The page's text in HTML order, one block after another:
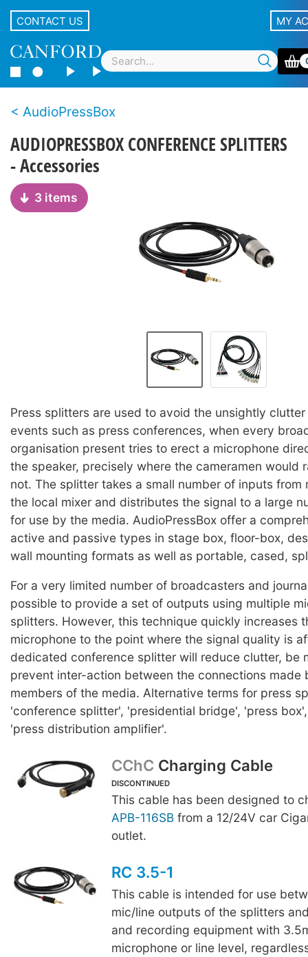
CONTACT US MY
AudioPressBox
AUDIOPRESSBOX CONFERENCE SPLITTERS
- Accessories
3 items
Press splitters are used to avoid the unsightly
events such as press conferences, when every
organisation present tries to erect a microphone
the speaker, precisely where the cameramen would
not. The splitter takes a small number of inputs from
the local mixer and distributes the signal to a large
for use by the media. AudioPressBox offer a
active and passive types in stage box, floor-box,
wall mounting formats as well as portable, cased,
For a very limited number of broadcasters and
possible to provide a set of outputs using multiple
splitters. However, this technique quickly increases
microphone to the point where the signal quality is
dedicated conference splitter will reduce clutter, be
prevent inter-action between the connections made
members of the media. Alternative terms for press
'conference splitter', 'presidential bridge', 'press
'press distribution amplifier'.
CChC Charging Cable
DISCONTINUED
This cable has been designed to
APB-116SB from a 12/24V car
outlet.
RC 3.5-1
This cable is intended for use
mic/line outputs of the splitters
and recording equipment with
microphone or line level,